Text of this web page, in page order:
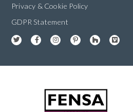
Privacy & Cookie Policy
GDPR Statement